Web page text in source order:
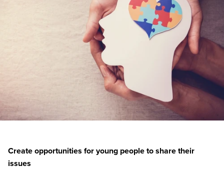
Create opportunities for young people to share their
issues